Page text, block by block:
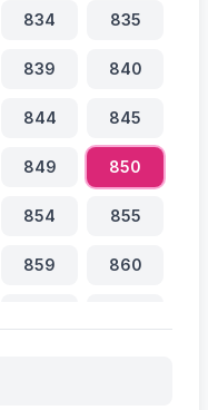
834 835
839 840
844 845
849 850
854 855
859 860